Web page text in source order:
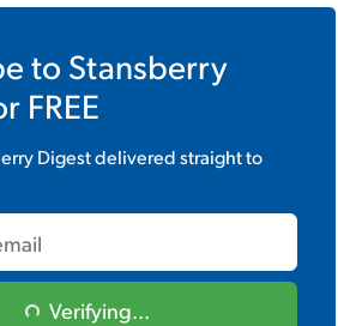
to Stansberry
FREE
Digestdelivered straight to
Verifying...